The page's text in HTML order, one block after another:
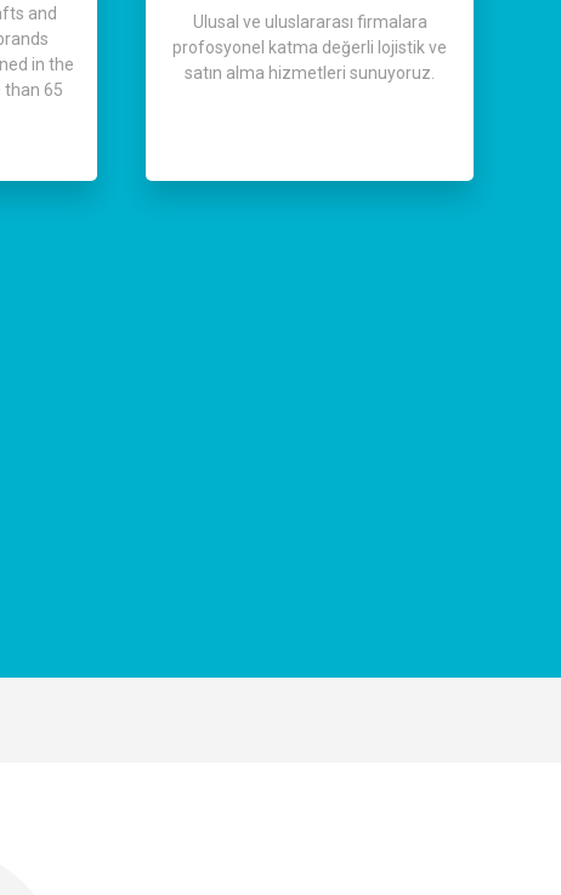
and
in the
65
Ulusal ve uluslararası firmalara
profosyonel katma değerli lojistik ve
satın alma hizmetleri sunuyoruz.